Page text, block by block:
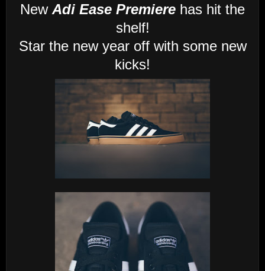
New Adi Ease Premiere has hit the
shelf!
Star the new year off with some new
kicks!